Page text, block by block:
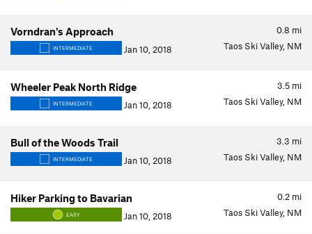
0.8 mi
Vorndran's Approach
INTERMEDIATE Jan 10, 2018 Taos Ski Valley, NM
3.5 mi
Wheeler Peak North Ridge
INTERMEDIATE Jan 10, 2018 Taos Ski Valley, NM
3.3 mi
Bull of the Woods Trail
INTERMEDIATE Jan 10, 2018 Taos Ski Valley, NM
0.2 mi
Hiker Parking to Bavarian
EASY Jan 10, 2018 Taos Ski Valley, NM